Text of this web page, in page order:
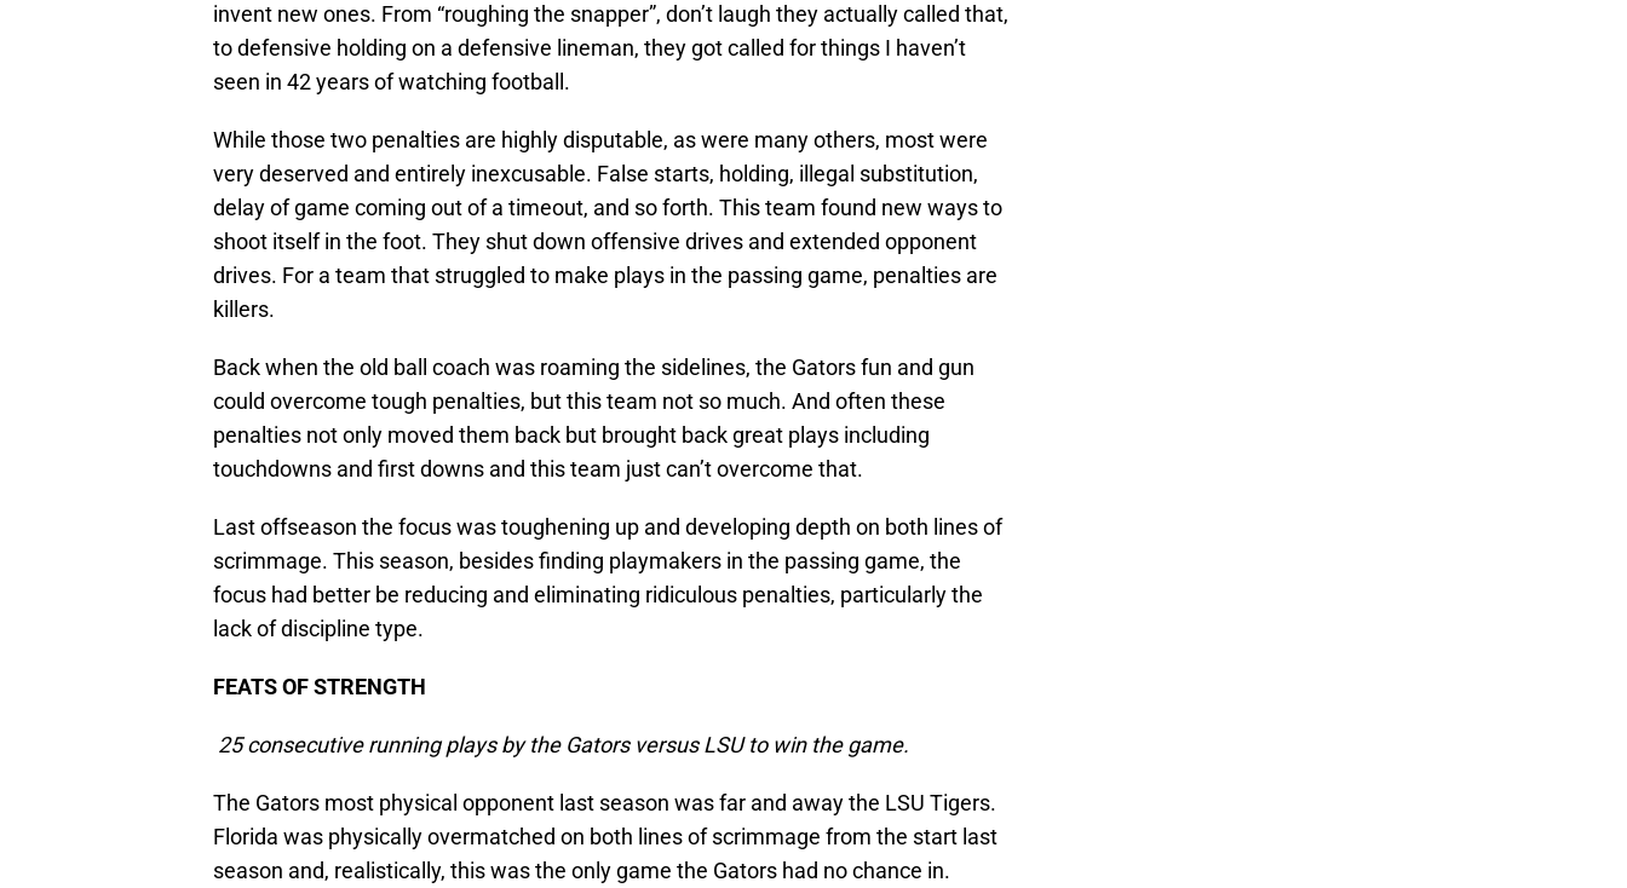
invent new ones. From “roughing the snapper”, don’t laugh they actually called that,
to defensive holding on a defensive lineman, they got called for things I haven’t
seen in 42 years of watching football.
While those two penalties are highly disputable, as were many others, most were
very deserved and entirely inexcusable. False starts, holding, illegal substitution,
delay of game coming out of a timeout, and so forth. This team found new ways to
shoot itself in the foot. They shut down offensive drives and extended opponent
drives. For a team that struggled to make plays in the passing game, penalties are
killers.
Back when the old ball coach was roaming the sidelines, the Gators fun and gun
could overcome tough penalties, but this team not so much. And often these
penalties not only moved them back but brought back great plays including
touchdowns and first downs and this team just can’t overcome that.
Last offseason the focus was toughening up and developing depth on both lines of
scrimmage. This season, besides finding playmakers in the passing game, the
focus had better be reducing and eliminating ridiculous penalties, particularly the
lack of discipline type.
FEATS OF STRENGTH
25 consecutive running plays by the Gators versus LSU to win the game.
The Gators most physical opponent last season was far and away the LSU Tigers.
Florida was physically overmatched on both lines of scrimmage from the start last
season and, realistically, this was the only game the Gators had no chance in.